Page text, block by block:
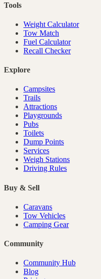
Tools
Weight Calculator
Tow Match
Fuel Calculator
Recall Checker
Explore
Campsites
Trails
Attractions
Playgrounds
Pubs
Toilets
Dump Points
Services
Weigh Stations
Driving Rules
Buy & Sell
Caravans
Tow Vehicles
Camping Gear
Community
Community Hub
Blog